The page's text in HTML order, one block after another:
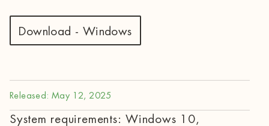
Download - Windows
Released: May 12, 2025
System requirements: Windows 10,